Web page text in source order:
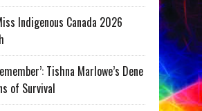
Indigenous Canada 2026
Tishna Marlowe’s Dene
of Survival